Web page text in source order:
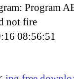
Program
not fire
08:56:51